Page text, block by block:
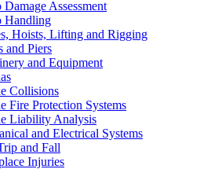
Damage Assessment
Handling
Hoists, Lifting and Rigging
and Piers
and Equipment
Collisions
Fire Protection Systems
Liability Analysis
and Electrical Systems
and Fall
Injuries